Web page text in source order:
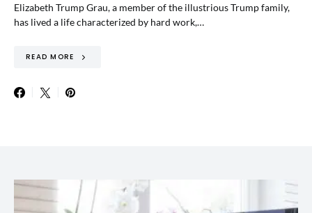
Elizabeth Trump Grau, a member of the illustrious Trump family,
has lived a life characterized by hard work,…
READ MORE